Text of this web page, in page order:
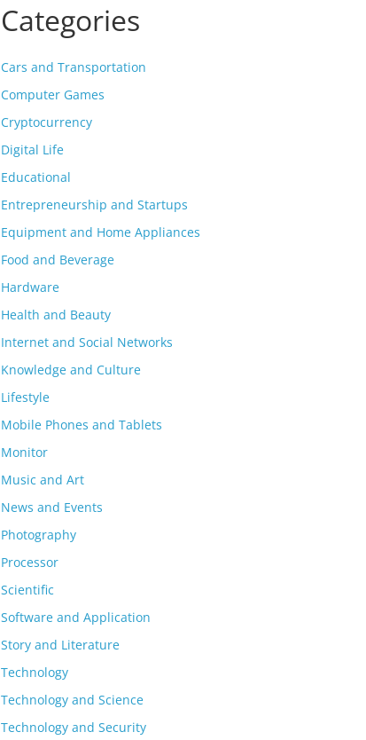
Categories
Cars and Transportation
Computer Games
Cryptocurrency
Digital Life
Educational
Entrepreneurship and Startups
Equipment and Home Appliances
Food and Beverage
Hardware
Health and Beauty
Internet and Social Networks
Knowledge and Culture
Lifestyle
Mobile Phones and Tablets
Monitor
Music and Art
News and Events
Photography
Processor
Scientific
Software and Application
Story and Literature
Technology
Technology and Science
Technology and Security